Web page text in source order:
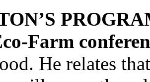
Farm
He relates